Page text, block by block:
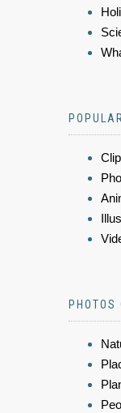
PHOTOS